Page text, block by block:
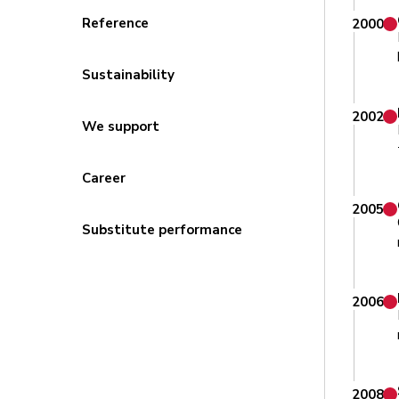
Reference
Sustainability
We support
Career
Substitute performance
2000
2002
2005
2006
2008